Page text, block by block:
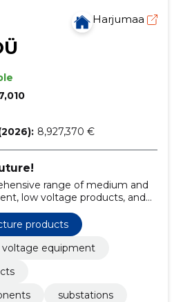
Harjumaa
8,927,370 €
range of medium and
low voltage products, and
products
equipment
substations